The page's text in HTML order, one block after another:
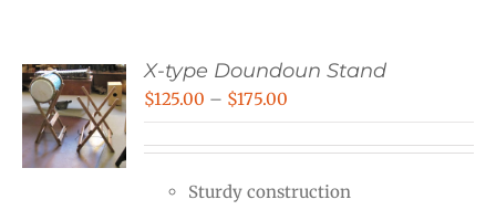
X-type Doundoun Stand
$125.00 – $175.00
through
Sturdy construction